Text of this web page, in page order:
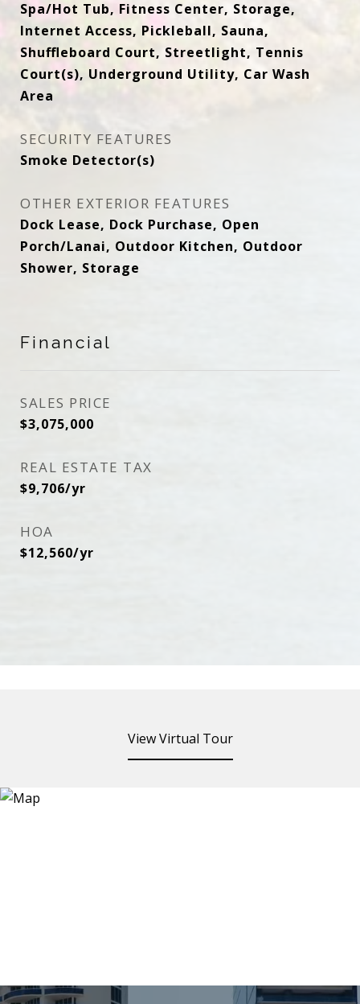
Spa/Hot Tub, Fitness Center, Storage,
Internet Access, Pickleball, Sauna,
Shuffleboard Court, Streetlight, Tennis
Court(s), Underground Utility, Car Wash
Area
SECURITY FEATURES
Smoke Detector(s)
OTHER EXTERIOR FEATURES
Dock Lease, Dock Purchase, Open
Porch/Lanai, Outdoor Kitchen, Outdoor
Shower, Storage
Financial
SALES PRICE
$3,075,000
REAL ESTATE TAX
$9,706/yr
HOA
$12,560/yr
View Virtual Tour